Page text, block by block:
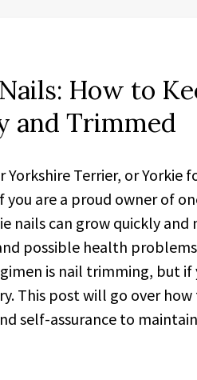
How to
and Trimmed
Yorkshire Terrier, or Yorkie
you are a proud owner of
nails can grow quickly
possible health
is nail trimming, but
This post will go over
self-assurance to